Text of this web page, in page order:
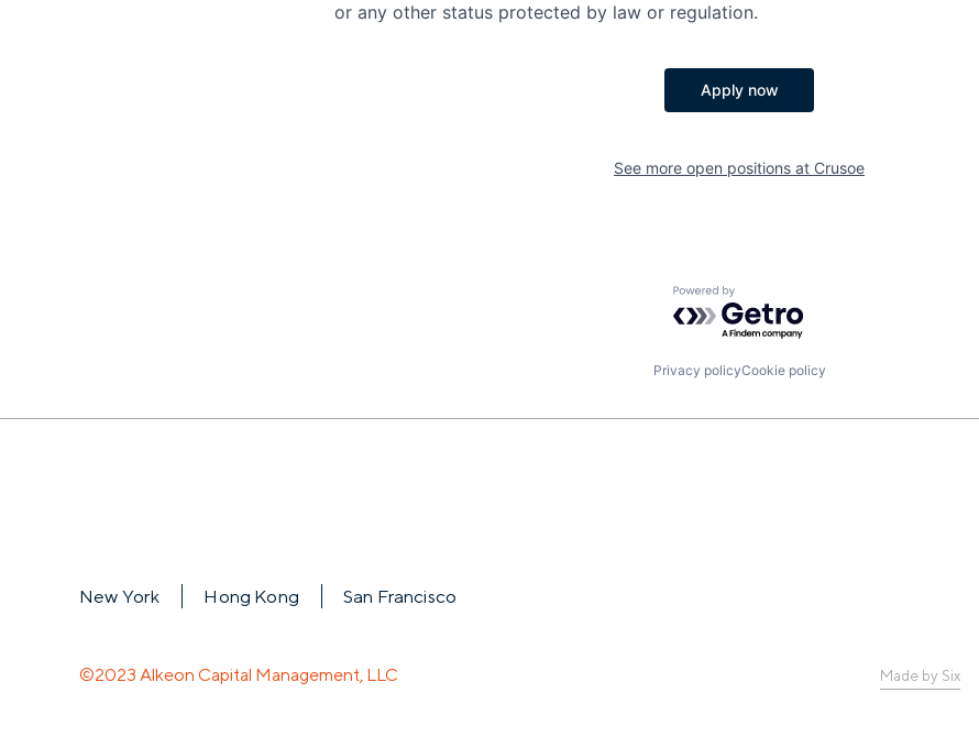
or any other status protected by law or regulation.
Apply now
See more open positions at Crusoe
Powered by Getro.com
Privacy policyCookie policy
New York Hong Kong San Francisco
©2023 Alkeon Capital Management, LLC Made by Six